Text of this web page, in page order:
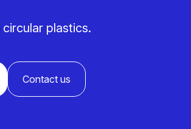
Meet us and get inspired
plastics.
Contact us